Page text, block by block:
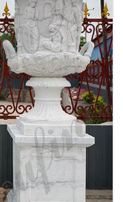
POTS WITH
MOKK-713